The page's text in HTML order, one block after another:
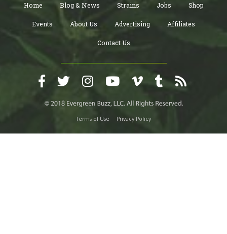
Home Blog & News Strains Jobs Shop
Events About Us Advertising Affiliates
Contact Us
Terms of Use Privacy Policy